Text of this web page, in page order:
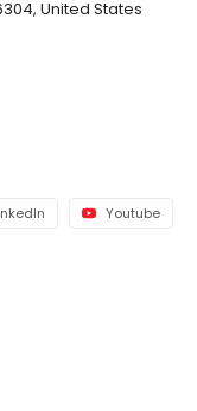
United States
Youtube